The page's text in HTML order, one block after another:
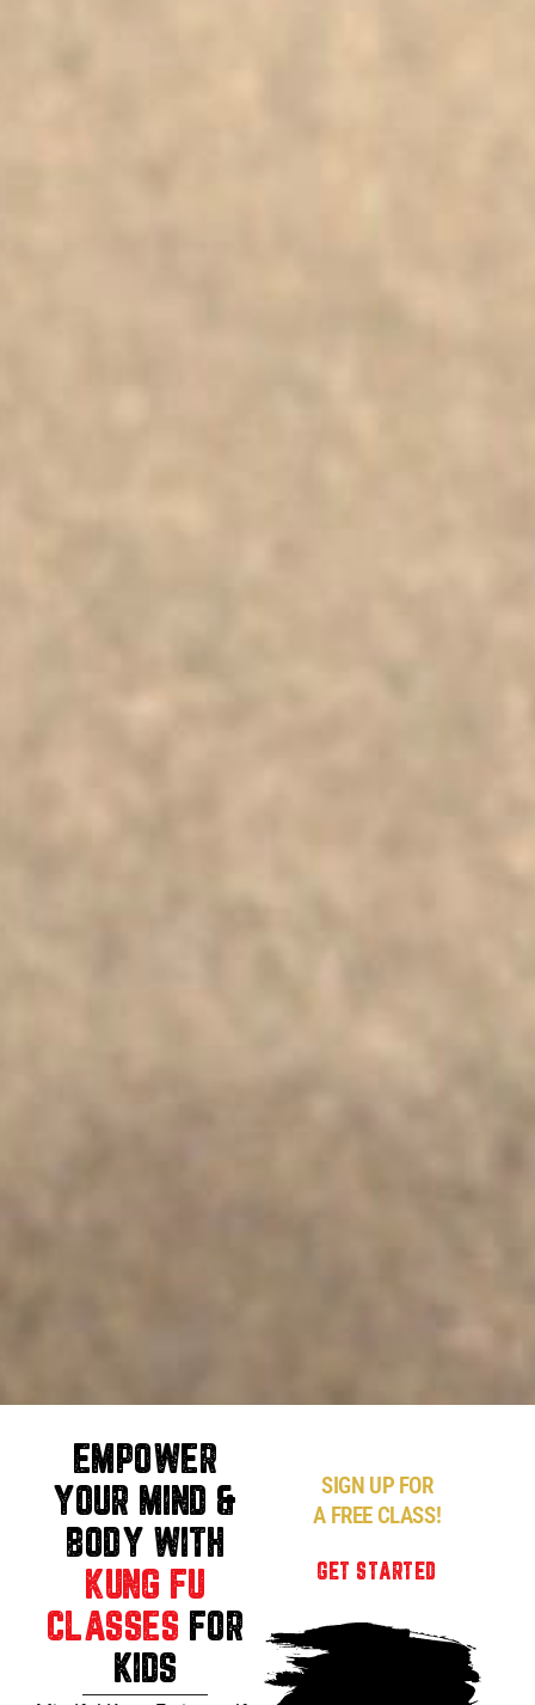
EMPOWER
YOUR MIND &
BODY WITH
KUNG FU
CLASSES FOR
KIDS
SIGN UP FOR
A FREE CLASS!
GET STARTED